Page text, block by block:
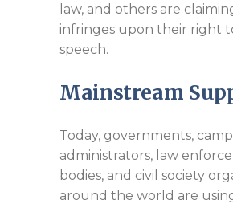
law, and others are
infringes upon their right
speech.
Mainstream
Today, governments,
administrators, law
bodies, and civil society
around the world are